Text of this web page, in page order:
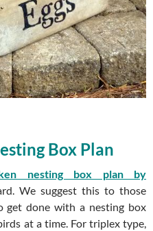
Box Plan
nesting box plan by
We suggest this to those
get done with a nesting box
at a time. For triplex type,